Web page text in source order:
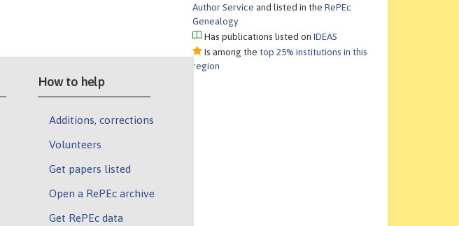
Author Service and listed in theRePEc
Genealogy
Has publications listed onIDEAS
Is among the top 25% institutions in this
region
How to help
Additions, corrections
Volunteers
Get papers listed
Open a RePEc archive
Get RePEc data